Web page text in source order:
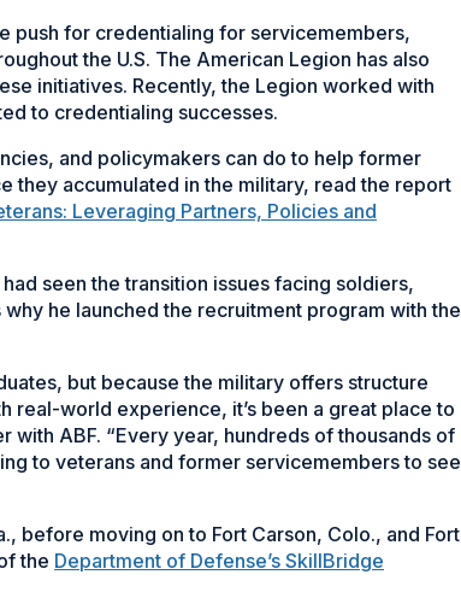
push for credentialing for servicemembers,
the U.S. The American Legion has also
initiatives. Recently, the Legion worked with
to credentialing successes.
and policymakers can do to help former
they accumulated in the military, read the report
Leveraging Partners, Policies and
seen the transition issues facing soldiers,
he launched the recruitment program with the
but because the military offers structure
real-world experience, it’s been a great place to
with ABF. “Every year, hundreds of thousands of
to veterans and former servicemembers to see
before moving on to Fort Carson, Colo., and Fort
the Department of Defense’s SkillBridge